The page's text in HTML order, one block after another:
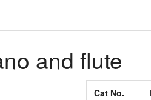
and flute
Cat No.